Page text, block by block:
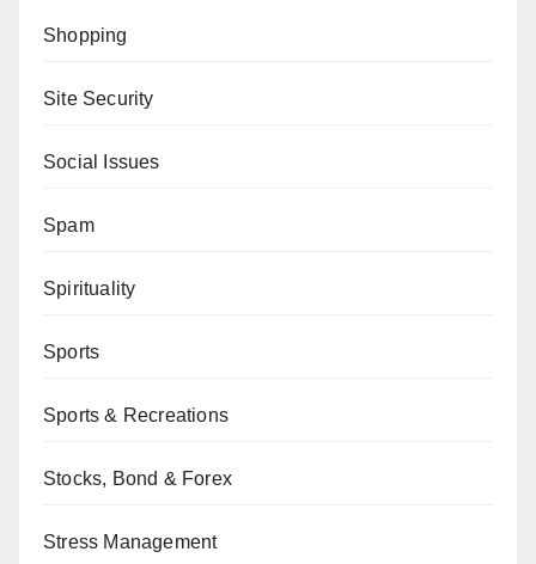
Shopping
Site Security
Social Issues
Spam
Spirituality
Sports
Sports & Recreations
Stocks, Bond & Forex
Stress Management